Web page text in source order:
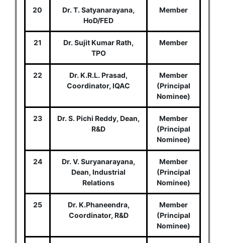
20
Dr. T. Satyanarayana,
HoD/FED
Member
21
Dr. Sujit Kumar Rath,
TPO
Member
22
Dr. K.R.L. Prasad,
Coordinator, IQAC
Member
(Principal
Nominee)
23
Dr. S. Pichi Reddy, Dean,
R&D
Member
(Principal
Nominee)
24
Dr. V. Suryanarayana,
Dean, Industrial
Relations
Member
(Principal
Nominee)
25
Dr. K.Phaneendra,
Coordinator, R&D
Member
(Principal
Nominee)